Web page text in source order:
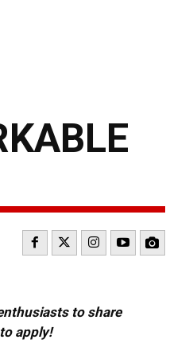
to share
apply!